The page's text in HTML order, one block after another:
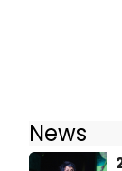
News